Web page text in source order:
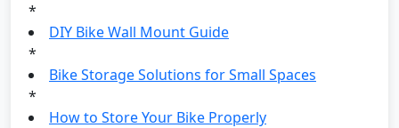
*
DIY Bike Wall Mount Guide
*
Bike Storage Solutions for Small Spaces
*
How to Store Your Bike Properly